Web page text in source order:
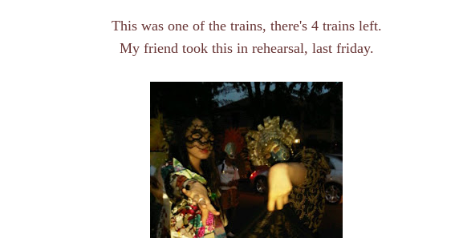
This was one of the trains, there's 4 trains left.
My friend took this in rehearsal, last friday.